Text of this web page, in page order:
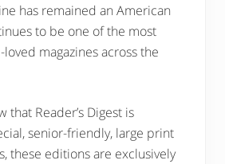
has remained an American
to be one of the most
magazines across the
that Reader’s Digest is
senior-friendly, large print
these editions are exclusively